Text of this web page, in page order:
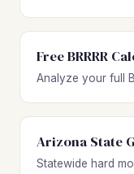
Free BRRRR
Analyze your full
Arizona State
Statewide hard